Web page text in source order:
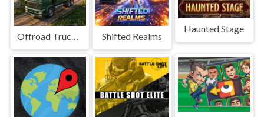
Shifted Realms
Haunted Stage